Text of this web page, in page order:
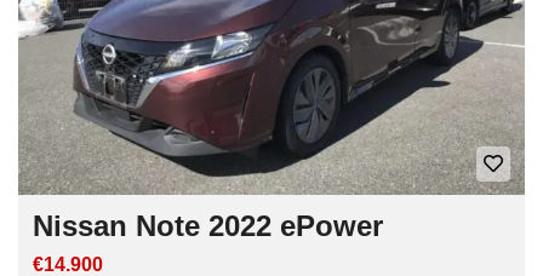
Nissan Note 2022 ePower
€14.900